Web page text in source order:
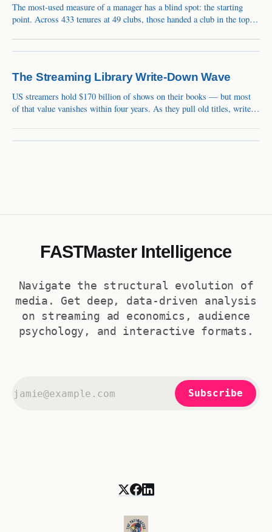
The most-used measure of a manager has a blind spot: the starting
point. Across 433 tenures at 49 clubs, those handed a club in the top
inherited a bottom-40% slump gained 62. That's how Guardiola's
Bayern reads as −60 and Klopp's
The Streaming Library Write-Down Wave
US streamers hold $170 billion of shows on their books — but most
of that value vanishes within four years. As they pull old titles, write-
one-time charge.
FASTMaster Intelligence
Navigate the structural evolution of
media. Get deep, data-driven analysis
on streaming ad economics, audience
psychology, and interactive formats.
Subscribe